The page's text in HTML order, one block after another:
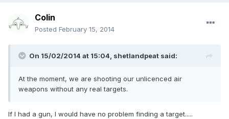
Colin
Posted February 15, 2014
On 15/02/2014 at 15:04, shetlandpeat said:
At the moment, we are shooting our unlicenced air
weapons without any real targets.
If I had a gun, I would have no problem finding a target.....